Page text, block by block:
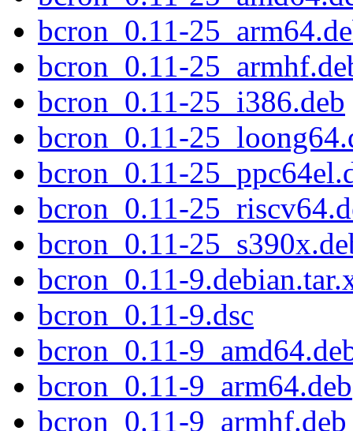
bcron_0.11-
bcron_0.11-
bcron_0.11-25_i386.deb
bcron_0.11-
bcron_0.11-
bcron_0.11-
bcron_0.11-
bcron_0.11-
bcron_0.11-9.dsc
bcron_0.11-
bcron_0.11-9_arm64.deb
bcron_0.11-9_armhf.deb